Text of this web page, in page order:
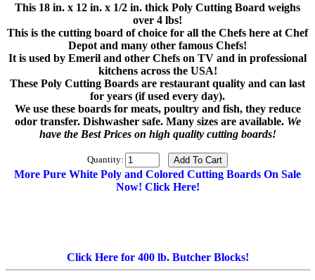
This 18 in. x 12 in. x 1/2 in. thick Poly Cutting Board weighs
over 4 lbs!
This is the cutting board of choice for all the Chefs here at Chef
Depot and many other famous Chefs!
It is used by Emeril and other Chefs on TV and in professional
kitchens across the USA!
These Poly Cutting Boards are restaurant quality and can last
for years (if used every day).
We use these boards for meats, poultry and fish, they reduce
odor transfer. Dishwasher safe. Many sizes are available. We
have the Best Prices on high quality cutting boards!
Quantity:
More Pure White Poly and Colored Cutting Boards On Sale
Now! Click Here!
Click Here for 400 lb. Butcher Blocks!